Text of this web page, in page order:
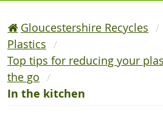
Gloucestershire Recycles
Plastics
Top tips for reducing your
the go
In the kitchen